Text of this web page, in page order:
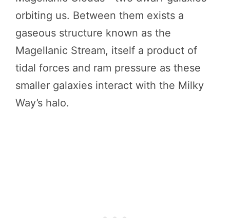
orbiting us. Between them exists a
gaseous structure known as the
Magellanic Stream, itself a product of
tidal forces and ram pressure as these
smaller galaxies interact with the Milky
Way’s halo.